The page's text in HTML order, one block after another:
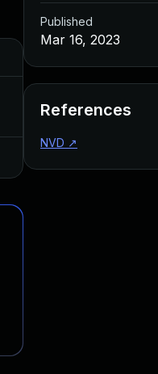
Published
Mar 16, 2023
References
NVD ↗